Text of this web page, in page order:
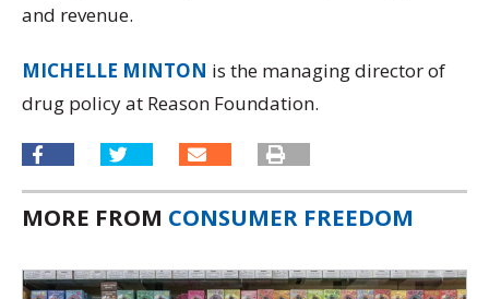
and revenue.
MICHELLE MINTON is the managing director of
drug policy at Reason Foundation.
MORE FROM CONSUMER FREEDOM